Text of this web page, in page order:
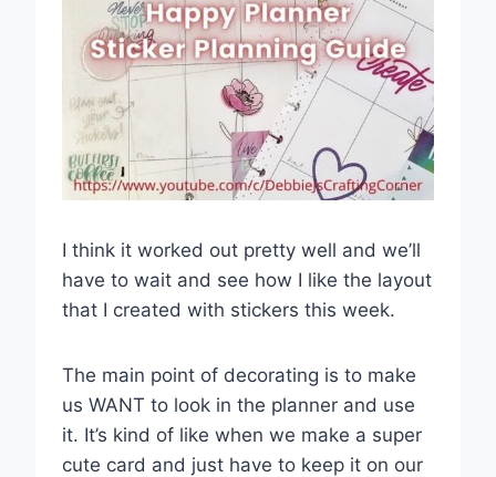
I think it worked out pretty well and we’ll
have to wait and see how I like the layout
that I created with stickers this week.
The main point of decorating is to make
us WANT to look in the planner and use
it. It’s kind of like when we make a super
cute card and just have to keep it on our